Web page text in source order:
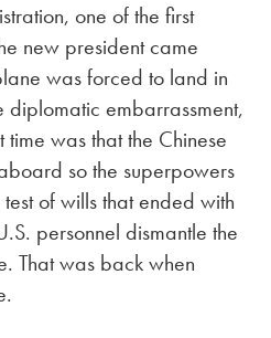
one of the first
new president came
was forced to land in
diplomatic embarrassment,
was that the Chinese
so the superpowers
of wills that ended with
personnel dismantle the
That was back when